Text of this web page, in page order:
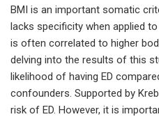
BMI is an important somatic
lacks specificity when applied
is often correlated to higher
delving into the results of this
likelihood of having ED
confounders. Supported by
risk of ED. However, it is